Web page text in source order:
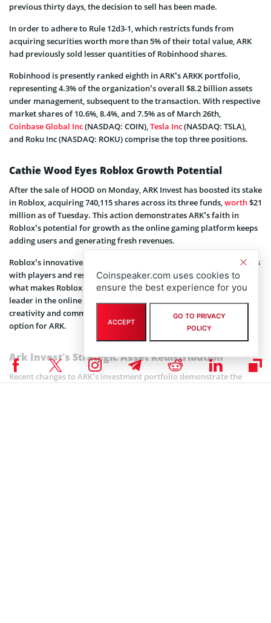
previous thirty days, the decision to sell has been made.
In order to adhere to Rule 12d3-1, which restricts funds from
acquiring securities worth more than 5% of their total value, ARK
had previously sold lesser quantities of Robinhood shares.
Robinhood is presently ranked eighth in ARK’s ARKK portfolio,
representing 4.3% of the organization’s overall $8.2 billion assets
under management, subsequent to the transaction. With respective
market shares of 10.6%, 8.4%, and 7.5% as of March 26th,
Coinbase Global Inc(NASDAQ: COIN), Tesla Inc(NASDAQ: TSLA),
and Roku Inc (NASDAQ: ROKU) comprise the top three positions.
Cathie Wood Eyes Roblox Growth Potential
After the sale of HOOD on Monday, ARK Invest has boosted its stake
in Roblox, acquiring 740,115 shares across its three funds, worth$21
million as of Tuesday. This action demonstrates ARK’s faith in
Roblox’s potential for growth as the online gaming platform keeps
adding users and generating fresh revenues.
Roblox’s innovative approach to gaming has fostered relationships
with players and resulted in a rise in engagement metrics. This is
what makes Roblox so appealing. Roblox has grown into a market
leader in the online gaming space thanks to its distinctive fusion of
creativity and community, which makes it a desirable investment
option for ARK.
Ark Invest’s Strategic Asset Redistribution
Recent changes to ARK’s investment portfolio demonstrate the
Coinspeaker.com uses cookies to
ensure the best experience for you
ACCEPT
GO TO PRIVACY
POLICY